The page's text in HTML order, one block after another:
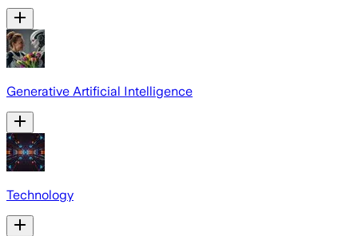
Generative Artificial Intelligence
Technology